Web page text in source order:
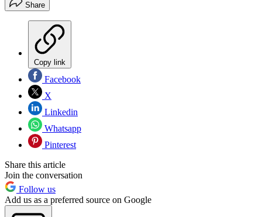
Share
Copy link
Facebook
X
Linkedin
Whatsapp
Pinterest
Share this article
Join the conversation
Follow us
Add us as a preferred source on Google